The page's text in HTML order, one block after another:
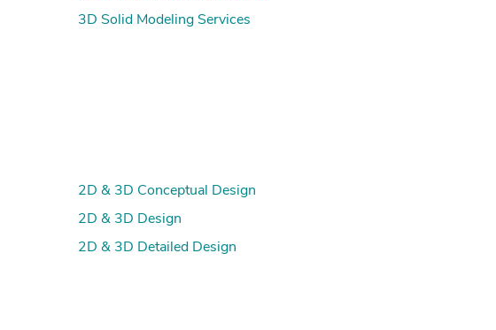
3D Solid Modeling Services
2D & 3D Conceptual Design
2D & 3D Design
2D & 3D Detailed Design